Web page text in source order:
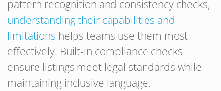
pattern recognition and consistency checks,
understanding their capabilities and
limitations helps teams use them most
effectively. Built-in compliance checks
ensure listings meet legal standards while
maintaining inclusive language.